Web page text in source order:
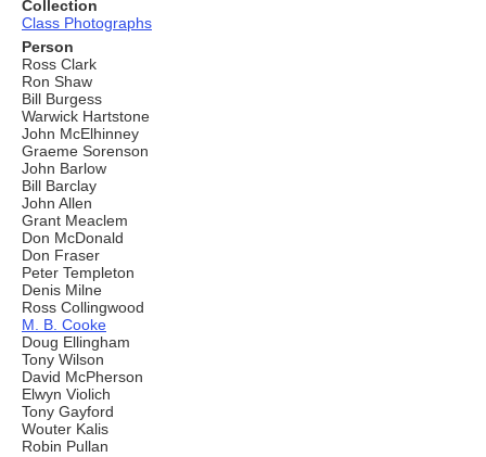
Collection
Class Photographs
Person
Ross Clark
Ron Shaw
Bill Burgess
Warwick Hartstone
John McElhinney
Graeme Sorenson
John Barlow
Bill Barclay
John Allen
Grant Meaclem
Don McDonald
Don Fraser
Peter Templeton
Denis Milne
Ross Collingwood
M. B. Cooke
Doug Ellingham
Tony Wilson
David McPherson
Elwyn Violich
Tony Gayford
Wouter Kalis
Robin Pullan